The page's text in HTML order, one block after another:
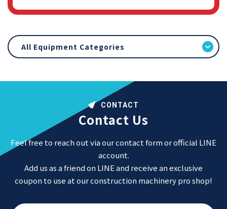
All Equipment Categories
CONTACT
Contact Us
Feel free to reach out via our contact form or official LINE
account.
Add us as a friend on LINE and receive an exclusive
coupon to use at our construction machinery pro shop!